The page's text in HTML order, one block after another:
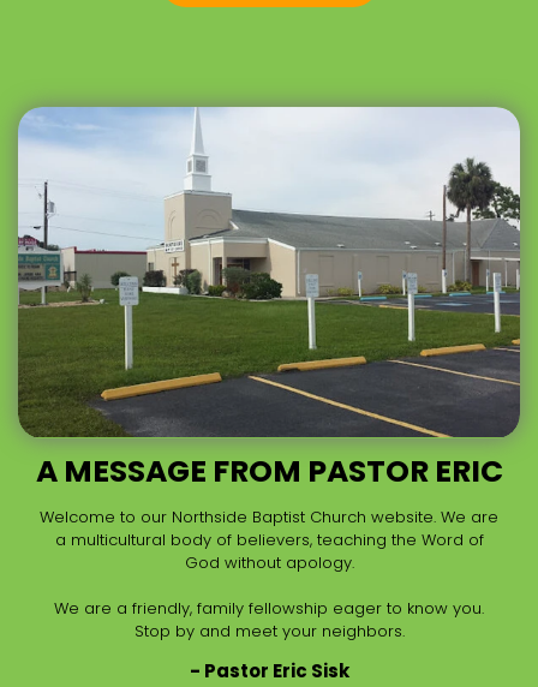
A MESSAGE FROM PASTOR ERIC
Welcome to our Northside Baptist Church website. We are
a multicultural body of believers, teaching the Word of
God without apology.
We are a friendly, family fellowship eager to know you.
Stop by and meet your neighbors.
- Pastor Eric Sisk